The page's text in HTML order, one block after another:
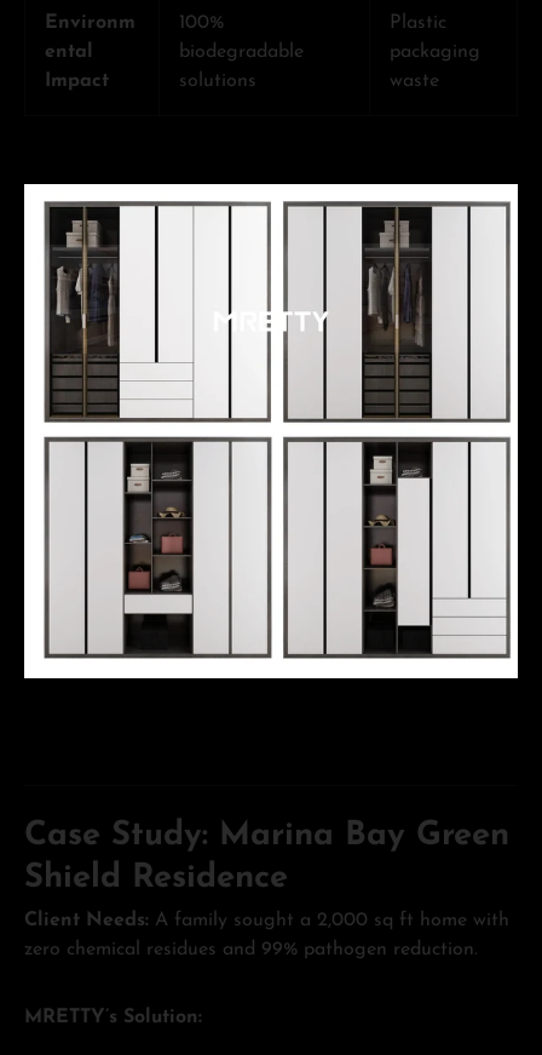
Environm
ental
Impact
100%
biodegradable
solutions
Plastic
packaging
waste
Case Study: Marina Bay Green
Shield Residence
Client Needs: A family sought a 2,000 sq ft home with
zero chemical residues and 99% pathogen reduction.
MRETTY’s Solution: